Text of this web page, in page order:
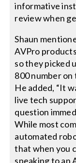
informative
review when
Shaun
AVPro
so they picked
800 number
He added, “It
live tech
question
While most
automated
that when you
speaking to an